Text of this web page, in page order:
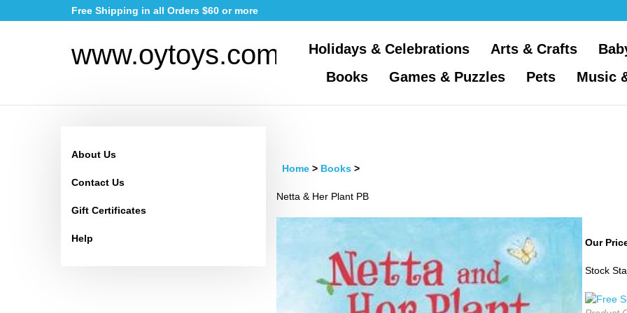
to
Free Shipping in all Orders $60 or more
www.oytoys.com Holidays & Celebrations Arts & Crafts
Books
Games & Puzzles Pets Music
About Us
Contact Us
Gift Certificates
Help
Home> Books>
Netta & Her Plant PB
Our
Stock
Product